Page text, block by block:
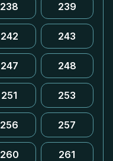
238 239
242 243
247 248
251 253
256 257
260 261